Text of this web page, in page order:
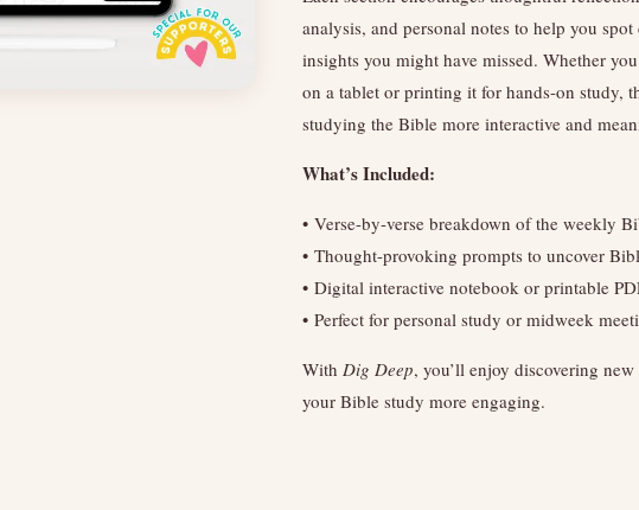
analysis, and personal notes to help you
insights you might have missed. Whether
on a tablet or printing it for hands-on study,
studying the Bible more interactive and
What’s Included:
• Verse-by-verse breakdown of the weekly
• Thought-provoking prompts to uncover
• Digital interactive notebook or printable
• Perfect for personal study or midweek
With Dig Deep, you’ll enjoy discovering
your Bible study more engaging.